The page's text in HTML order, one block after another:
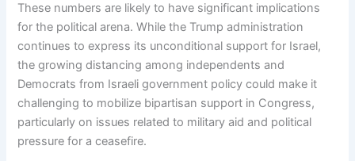
These numbers are likely to have significant implications
for the political arena. While the Trump administration
continues to express its unconditional support for Israel,
the growing distancing among independents and
Democrats from Israeli government policy could make it
challenging to mobilize bipartisan support in Congress,
particularly on issues related to military aid and political
pressure for a ceasefire.